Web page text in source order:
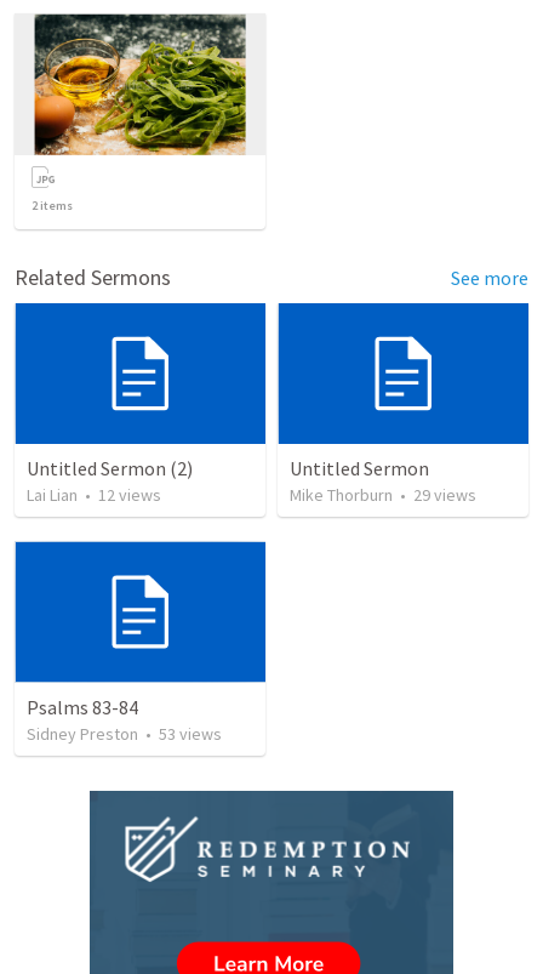
2items
Related Sermons See more
Untitled Sermon (2)
Lai Lian • 12views
Untitled Sermon
Mike Thorburn • 29views
Psalms 83-84
Sidney Preston • 53 views